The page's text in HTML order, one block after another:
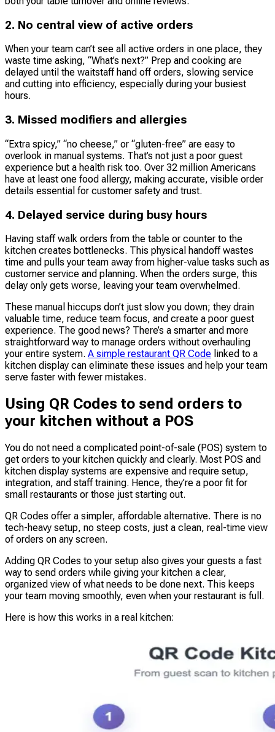
2. No central view of active orders
When your team can’t see all active orders in one place, they
waste time asking, “What’s next?” Prep and cooking are
delayed until the waitstaff hand off orders, slowing service
and cutting into efficiency, especially during your busiest
hours.
3. Missed modifiers and allergies
“Extra spicy,” “no cheese,” or “gluten-free” are easy to
overlook in manual systems. That’s not just a poor guest
experience but a health risk too. Over 32 million Americans
have at least one food allergy, making accurate, visible order
details essential for customer safety and trust.
4. Delayed service during busy hours
Having staff walk orders from the table or counter to the
kitchen creates bottlenecks. This physical handoff wastes
time and pulls your team away from higher-value tasks such as
customer service and planning. When the orders surge, this
delay only gets worse, leaving your team overwhelmed.
These manual hiccups don’t just slow you down; they drain
valuable time, reduce team focus, and create a poor guest
experience. The good news? There’s a smarter and more
straightforward way to manage orders without overhauling
your entire system. A simple restaurant QR Code linked to a
kitchen display can eliminate these issues and help your team
serve faster with fewer mistakes.
Using QR Codes to send orders to
your kitchen without a POS
You do not need a complicated point-of-sale (POS) system to
get orders to your kitchen quickly and clearly. Most POS and
kitchen display systems are expensive and require setup,
integration, and staff training. Hence, they’re a poor fit for
small restaurants or those just starting out.
QR Codes offer a simpler, affordable alternative. There is no
tech-heavy setup, no steep costs, just a clean, real-time view
of orders on any screen.
Adding QR Codes to your setup also gives your guests a fast
way to send orders while giving your kitchen a clear,
organized view of what needs to be done next. This keeps
your team moving smoothly, even when your restaurant is full.
Here is how this works in a real kitchen: